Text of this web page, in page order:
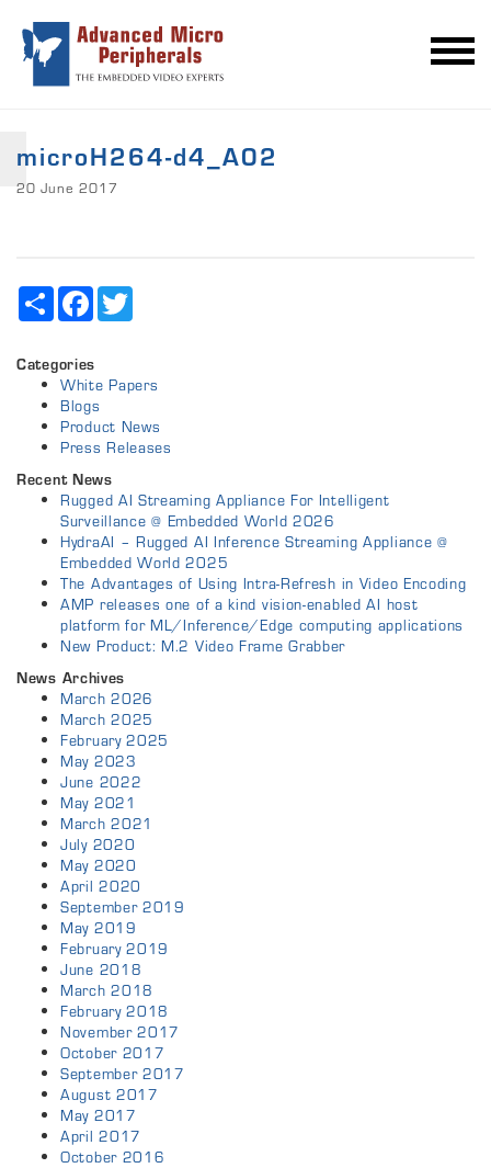
microH264-d4_A02
20 June 2017
Share Facebook
Categories
White Papers
Blogs
Product News
Press Releases
Recent News
Rugged AI Streaming Appliance For Intelligent
Surveillance @ Embedded World 2026
HydraAI – Rugged AI Inference Streaming Appliance @
Embedded World 2025
The Advantages of Using Intra-Refresh in Video Encoding
AMP releases one of a kind vision-enabled AI host
platform for ML/Inference/Edge computing applications
New Product: M.2 Video Frame Grabber
News Archives
March 2026
March 2025
February 2025
May 2023
June 2022
May 2021
March 2021
July 2020
May 2020
April 2020
September 2019
May 2019
February 2019
June 2018
March 2018
February 2018
November 2017
October 2017
September 2017
August 2017
May 2017
April 2017
October 2016